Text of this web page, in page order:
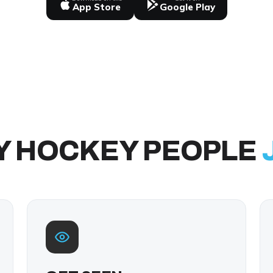
App Store Google Play
HOCKEY PEOPLE